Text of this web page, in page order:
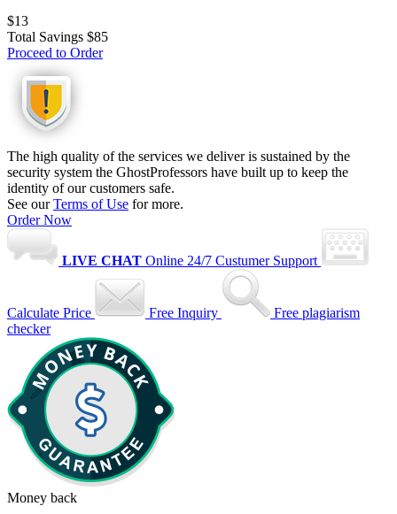
$13
Total Savings $85
Proceed to Order
The high quality of the services we deliver is sustained by the
security system the GhostProfessors have built up to keep the
identity of our customers safe.
See ourTerms of Use for more.
Order Now
LIVE CHAT Online 24/7 Custumer Support
Calculate Price Free Inquiry
Free plagiarism
checker
Money back